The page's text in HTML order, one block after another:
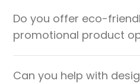
Do you offer eco-
promotional product
Can you help with